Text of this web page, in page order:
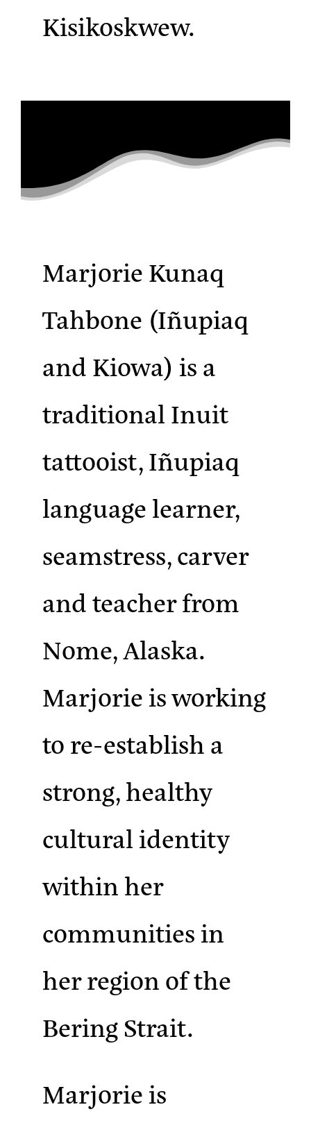
Kisikoskwew.
Marjorie Kunaq
Tahbone (Iñupiaq
and Kiowa) is a
traditional Inuit
tattooist, Iñupiaq
language learner,
seamstress, carver
and teacher from
Nome, Alaska.
Marjorie is working
to re-establish a
strong, healthy
cultural identity
within her
communities in
her region of the
Bering Strait.
Marjorie is